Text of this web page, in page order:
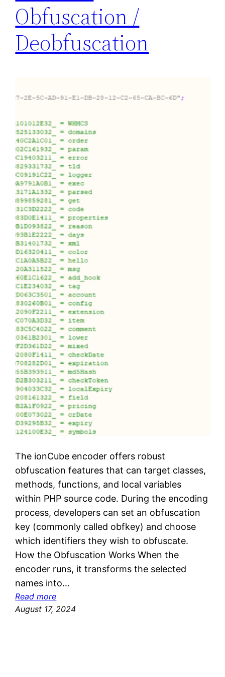
Obfuscation /
Deobfuscation
The ionCube encoder offers robust
obfuscation features that can target classes,
methods, functions, and local variables
within PHP source code. During the encoding
process, developers can set an obfuscation
key (commonly called obfkey) and choose
which identifiers they wish to obfuscate.
How the Obfuscation Works When the
encoder runs, it transforms the selected
names into…
Read more:
I
August 17, 2024